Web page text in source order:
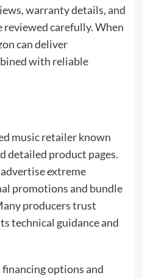
warranty details, and
carefully. When
can deliver
with reliable
music retailer known
detailed product pages.
extreme
promotions and bundle
producers trust
technical guidance and
options and